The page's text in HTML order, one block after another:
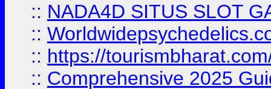
:: NADA4D SITUS SLOT
::
:: https://
:: Comprehensive 2025